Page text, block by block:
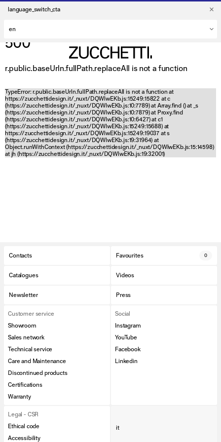
language_switch_cta
500
r.public.baseUrln.fullPath.replaceAll is not a function
TypeError: r.public.baseUrln.fullPath.replaceAll is not a function at
https://zucchettidesign.it/_nuxt/DQWlwEKb.js:15249:15822 at c
(https://zucchettidesign.it/_nuxt/DQWlwEKb.js:10:7789) at Array.find () at _s
(https://zucchettidesign.it/_nuxt/DQWlwEKb.js:10:7879) at Proxy.find
(https://zucchettidesign.it/_nuxt/DQWlwEKb.js:10:6427) at c1
(https://zucchettidesign.it/_nuxt/DQWlwEKb.js:15249:15688) at
https://zucchettidesign.it/_nuxt/DQWlwEKb.js:15249:19037 at s
(https://zucchettidesign.it/_nuxt/DQWlwEKb.js:19:31964) at
Object.runWithContext (https://zucchettidesign.it/_nuxt/DQWlwEKb.js:15:14598)
at jh (https://zucchettidesign.it/_nuxt/DQWlwEKb.js:19:32001)
Contacts Favourites 0
Catalogues Videos
Newsletter Press
Customer service
Showroom
Sales network
Technical service
Care and Maintenance
Discontinued products
Certifications
Warranty
Social
Instagram
YouTube
Facebook
Linkedin
Legal - CSR
Ethical code
Accessibility
it